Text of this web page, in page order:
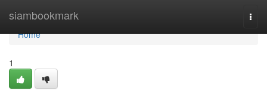
siambookmark
Home
Home
1